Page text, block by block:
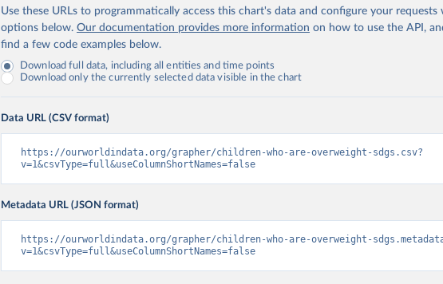
Use these URLs to programmatically access this chart's data and configure your requests
options below. Our documentation provides more information on how to use the API,
find a few code examples below.
Download full data, including all entities and time points
Download only the currently selected data visible in the chart
Data URL (CSV format)
https://ourworldindata.org/grapher/children-who-are-overweight-sdgs.csv?
v=1&csvType=full&useColumnShortNames=false
Metadata URL (JSON format)
https://ourworldindata.org/grapher/children-who-are-overweight-
v=1&csvType=full&useColumnShortNames=false